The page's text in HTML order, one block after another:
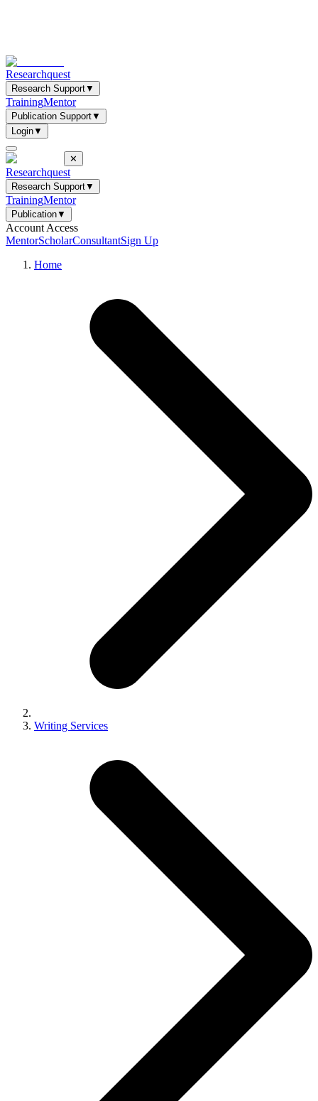
Researchquest
Research Support▼
TrainingMentor
Publication Support▼
Login▼
✕
Researchquest
Research Support▼
TrainingMentor
Publication▼
Account Access
MentorScholarConsultantSign Up
Home
Writing Services